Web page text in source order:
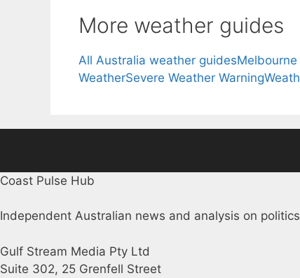
More weather guides
All Australia weather guides
WeatherSevere Weather Warning
Coast Pulse Hub
Independent Australian news and analysis on
Gulf Stream Media Pty Ltd
Suite 302, 25 Grenfell Street